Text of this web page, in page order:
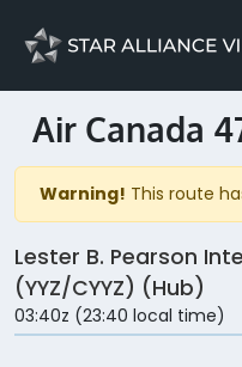
Air Canada
Warning! This route
Lester B. Pearson
(YYZ/CYYZ) (Hub)
03:40z (23:40 local time)